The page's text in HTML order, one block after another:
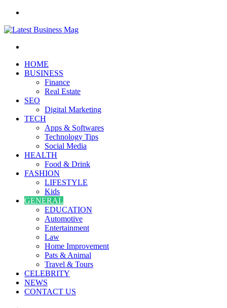
HOME
BUSINESS
Finance
Real Estate
SEO
Digital Marketing
TECH
Apps & Softwares
Technology Tips
Social Media
HEALTH
Food & Drink
FASHION
LIFESTYLE
Kids
GENERAL
EDUCATION
Automotive
Entertainment
Law
Home Improvement
Pats & Animal
Travel & Tours
CELEBRITY
NEWS
CONTACT US